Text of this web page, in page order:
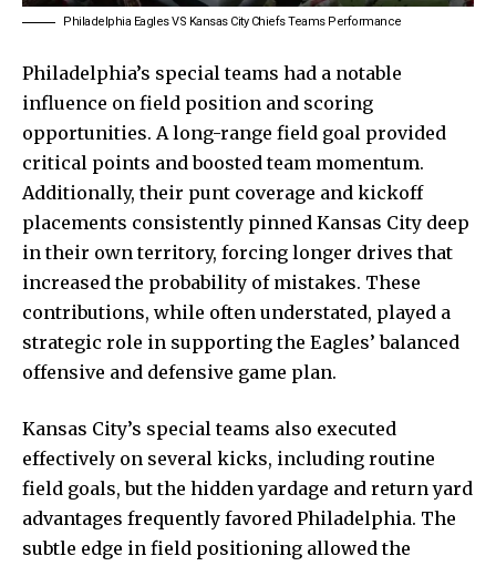
Philadelphia Eagles VS Kansas City Chiefs Teams Performance
Philadelphia’s special teams had a notable
influence on field position and scoring
opportunities. A long-range field goal provided
critical points and boosted team momentum.
Additionally, their punt coverage and kickoff
placements consistently pinned Kansas City deep
in their own territory, forcing longer drives that
increased the probability of mistakes. These
contributions, while often understated, played a
strategic role in supporting the Eagles’ balanced
offensive and defensive game plan.
Kansas City’s special teams also executed
effectively on several kicks, including routine
field goals, but the hidden yardage and return yard
advantages frequently favored Philadelphia. The
subtle edge in field positioning allowed the